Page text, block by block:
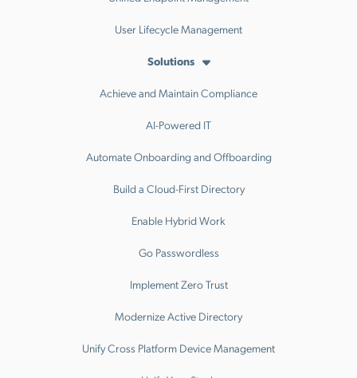
User Lifecycle Management
Solutions
Achieve and Maintain Compliance
AI-Powered IT
Automate Onboarding and Offboarding
Build a Cloud-First Directory
Enable Hybrid Work
Go Passwordless
Implement Zero Trust
Modernize Active Directory
Unify Cross Platform Device Management